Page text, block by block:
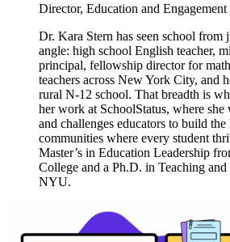
Director, Education and Engagement
Dr. Kara Stern has seen school from
angle: high school English teacher,
principal, fellowship director for
teachers across New York City, and
rural N-12 school. That breadth is
her work at SchoolStatus, where she
and challenges educators to build
communities where every student
Master’s in Education Leadership
College and a Ph.D. in Teaching
NYU.